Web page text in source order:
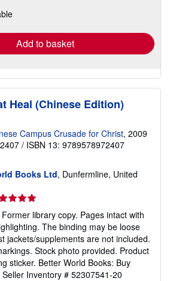
Add to basket
Heal (Chinese Edition)
Campus Crusade for Christ, 2009
/ ISBN 13: 9789578972407
Books Ltd, Dunfermline, United
library copy. Pages intact with
The binding may be loose
jackets/supplements are not included.
Stock photo provided. Product
sticker. Better World Books: Buy
Seller Inventory # 52307541-20